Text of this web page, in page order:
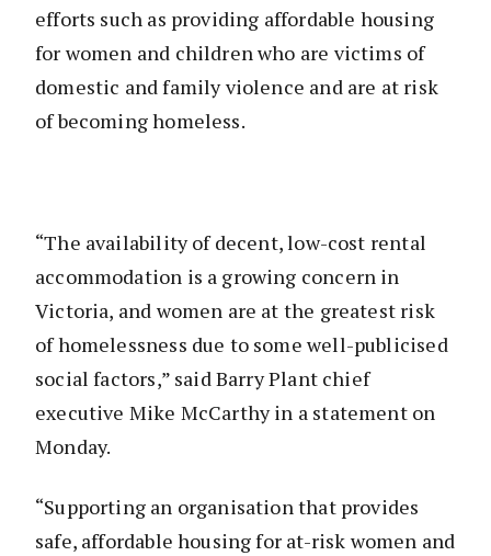
efforts such as providing affordable housing
for women and children who are victims of
domestic and family violence and are at risk
of becoming homeless.
“The availability of decent, low-cost rental
accommodation is a growing concern in
Victoria, and women are at the greatest risk
of homelessness due to some well-publicised
social factors,” said Barry Plant chief
executive Mike McCarthy in a statement on
Monday.
“Supporting an organisation that provides
safe, affordable housing for at-risk women and